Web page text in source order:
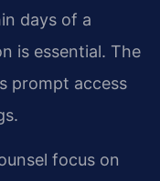
days of a
is essential. The
prompt access
focus on